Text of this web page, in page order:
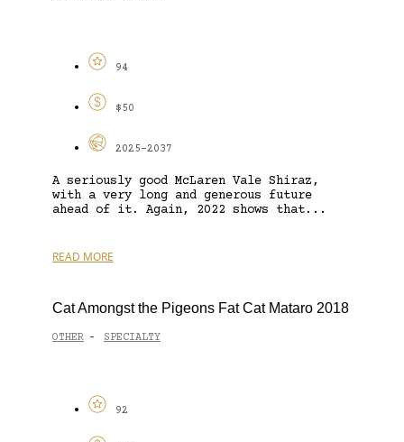
94
$50
2025-2037
A seriously good McLaren Vale Shiraz,
with a very long and generous future
ahead of it. Again, 2022 shows that...
READ MORE
Cat Amongst the Pigeons Fat Cat Mataro 2018
OTHER - SPECIALTY
92